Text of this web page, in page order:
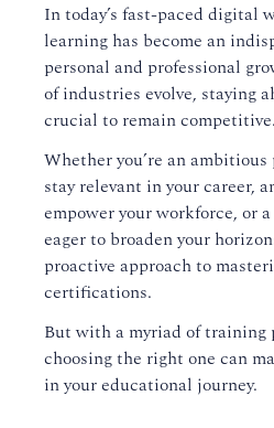
In today’s fast-paced digital
learning has become an
personal and professional
of industries evolve, staying
crucial to remain competitive.
Whether you’re an
stay relevant in your career,
empower your workforce, or
eager to broaden your
proactive approach to
certifications.
But with a myriad of training
choosing the right one can
in your educational journey.